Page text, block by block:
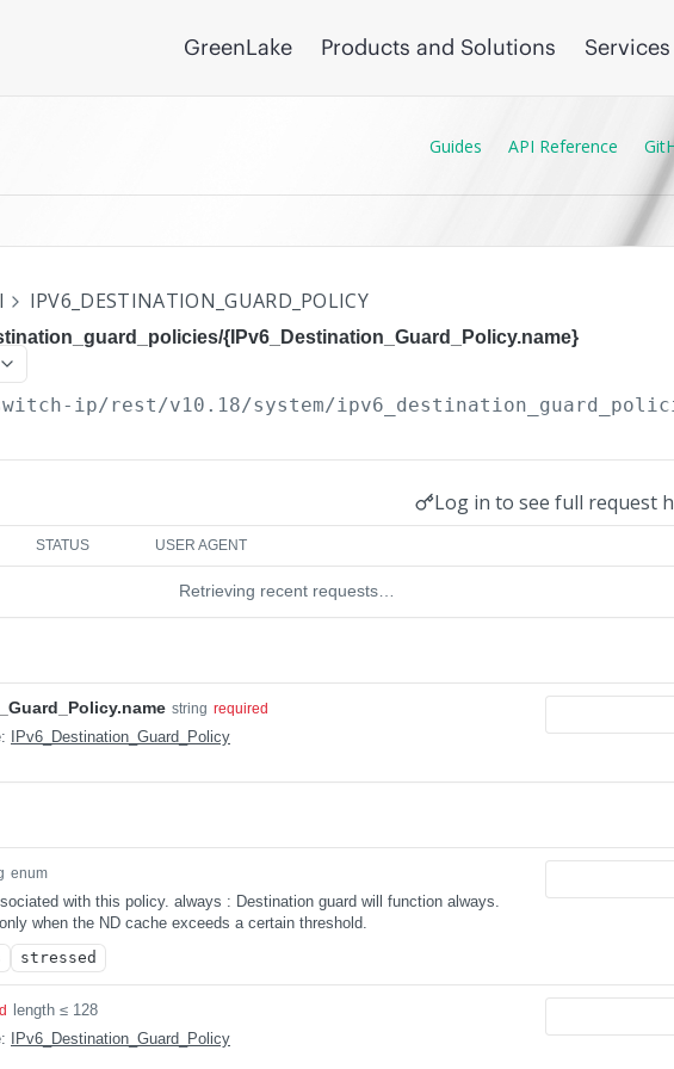
GreenLake Products and Solutions Services
Guides API Reference
IPV6_DESTINATION_GUARD_POLICY
{IPv6_Destination_Guard_Policy.name}
ip/rest/v10.18/system/
Log in to see full request
STATUS USER AGENT
Retrieving recent requests…
string required
IPv6_Destination_Guard_Policy
enum
with this policy. always : Destination guard will function always.
when the ND cache exceeds a certain threshold.
stressed
length ≤ 128
IPv6_Destination_Guard_Policy